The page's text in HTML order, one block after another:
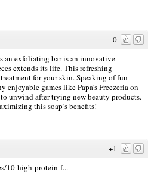
0
an exfoliating bar is an innovative
extends its life. This refreshing
for your skin. Speaking of fun
enjoyable games like Papa's Freezeria on
unwind after trying new beauty products.
this soap’s benefits!
+1
10-high-protein-f...